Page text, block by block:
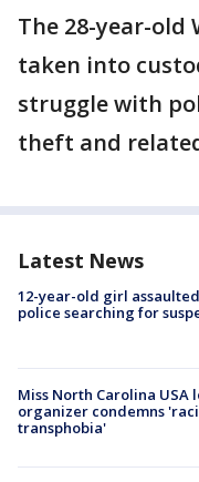
The 28-year-old
taken into
struggle with
theft and
Latest News
12-year-old girl
police searching for
Miss North Carolina USA
organizer condemns
transphobia'